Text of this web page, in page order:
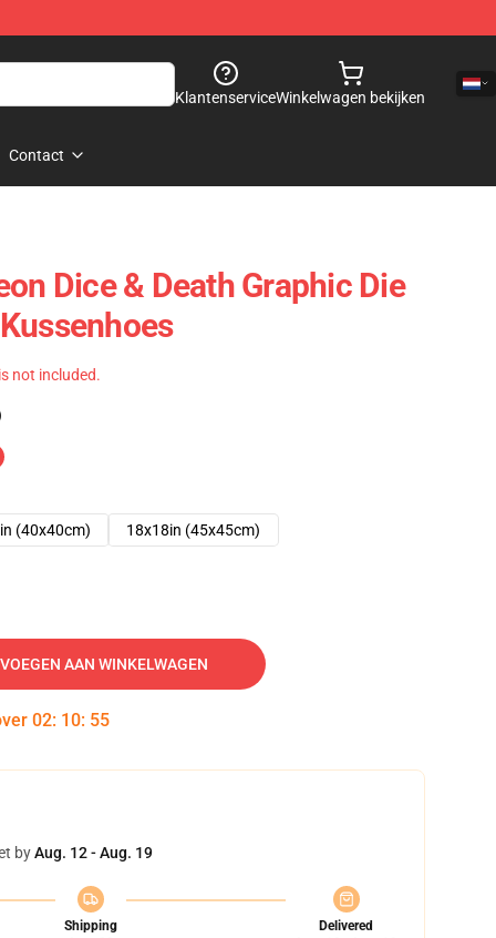
KlantenserviceWinkelwagen bekijken
Contact
Dice & Death Graphic Die
not included.
(40x40cm)
18x18in (45x45cm)
AAN WINKELWAGEN
02: 10: 53
byAug. 12 - Aug. 19
Shipping
Delivered